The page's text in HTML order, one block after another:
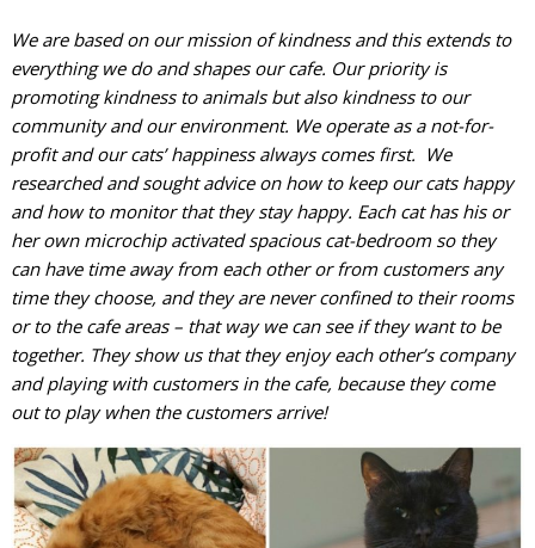
We are based on our mission of kindness and this extends to
everything we do and shapes our cafe. Our priority is
promoting kindness to animals but also kindness to our
community and our environment. We operate as a not-for-
profit and our cats’ happiness always comes first. We
researched and sought advice on how to keep our cats happy
and how to monitor that they stay happy. Each cat has his or
her own microchip activated spacious cat-bedroom so they
can have time away from each other or from customers any
time they choose, and they are never confined to their rooms
or to the cafe areas – that way we can see if they want to be
together. They show us that they enjoy each other’s company
and playing with customers in the cafe, because they come
out to play when the customers arrive!